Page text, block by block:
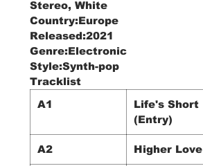
Stereo, White
Country:Europe
Released:2021
Genre:Electronic
Style:Synth-pop
Tracklist
A1
Life's Short
(Entry)
A2 Higher Love